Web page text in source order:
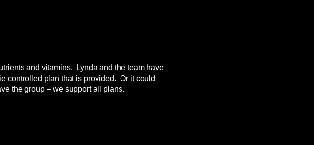
and vitamins. Lynda and the team have
controlled plan that is provided. Or it could
the group – we support all plans.